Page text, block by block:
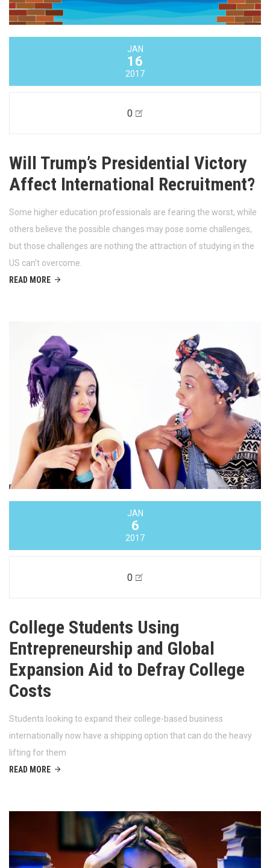
JAN
16
2017
0
Will Trump’s Presidential Victory
Affect International Recruitment?
Some higher education professionals are fearing the worst, while
others believe the possible changes may pose some challenges,
but those challenges are nothing the attraction of studying in the
US can’t overcome.
READ MORE
JAN
6
2017
0
College Students Using
Entrepreneurship and Global
Expansion Aid to Defray College
Costs
Students looking to expand their college-based business
internationally now have a shipping option that can do the heavy
lifting for them
READ MORE